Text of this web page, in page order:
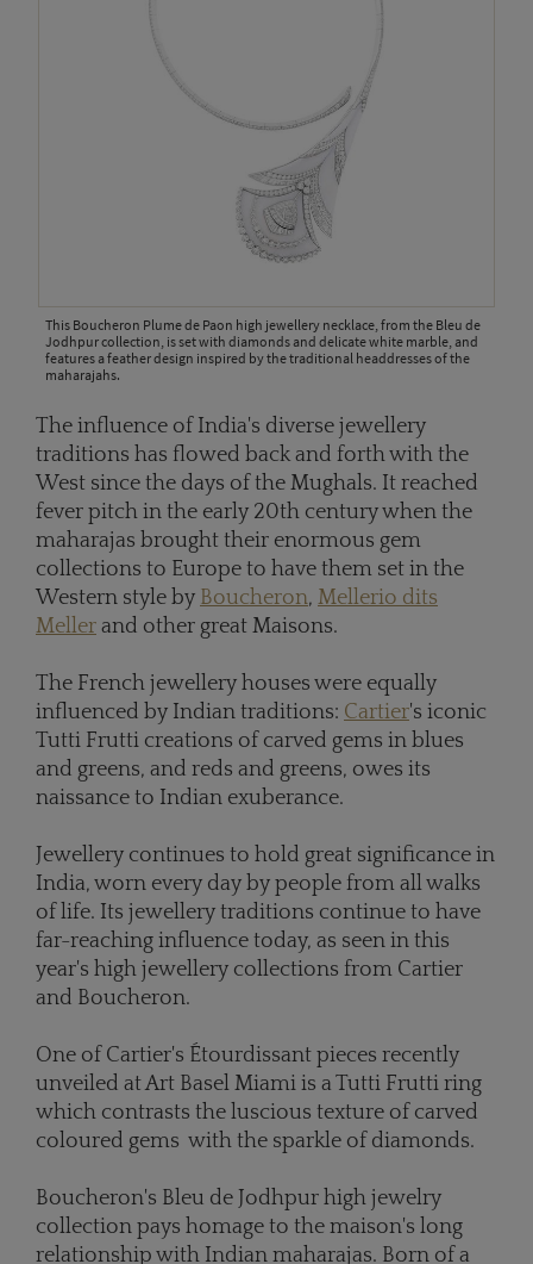
This Boucheron Plume de Paon high jewellery necklace, from the Bleu de
Jodhpur collection, is set with diamonds and delicate white marble, and
features a feather design inspired by the traditional headdresses of the
maharajahs.
The influence of India's diverse jewellery
traditions has flowed back and forth with the
West since the days of the Mughals. It reached
fever pitch in the early 20th century when the
maharajas brought their enormous gem
collections to Europe to have them set in the
Western style by Boucheron, Mellerio dits
Meller and other great Maisons.
The French jewellery houses were equally
influenced by Indian traditions: Cartier's iconic
Tutti Frutti creations of carved gems in blues
and greens, and reds and greens, owes its
naissance to Indian exuberance.
Jewellery continues to hold great significance in
India, worn every day by people from all walks
of life. Its jewellery traditions continue to have
far-reaching influence today, as seen in this
year's high jewellery collections from Cartier
and Boucheron.
One of Cartier's Étourdissant pieces recently
unveiled at Art Basel Miami is a Tutti Frutti ring
which contrasts the luscious texture of carved
coloured gems with the sparkle of diamonds.
Boucheron's Bleu de Jodhpur high jewelry
collection pays homage to the maison's long
relationship with Indian maharajas. Born of a